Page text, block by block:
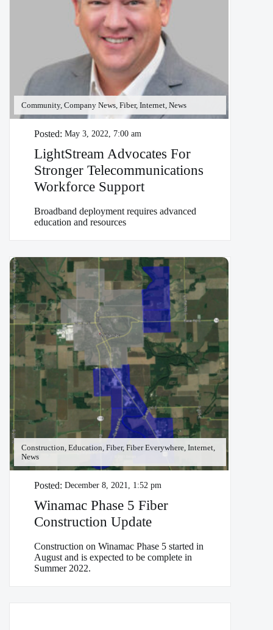
Community, Company News, Fiber, Internet, News
Posted: May 3, 2022, 7:00 am
LightStream Advocates For
Stronger Telecommunications
Workforce Support
Broadband deployment requires advanced
education and resources
Construction, Education, Fiber, Fiber Everywhere, Internet,
News
Posted: December 8, 2021, 1:52 pm
Winamac Phase 5 Fiber
Construction Update
Construction on Winamac Phase 5 started in
August and is expected to be complete in
Summer 2022.